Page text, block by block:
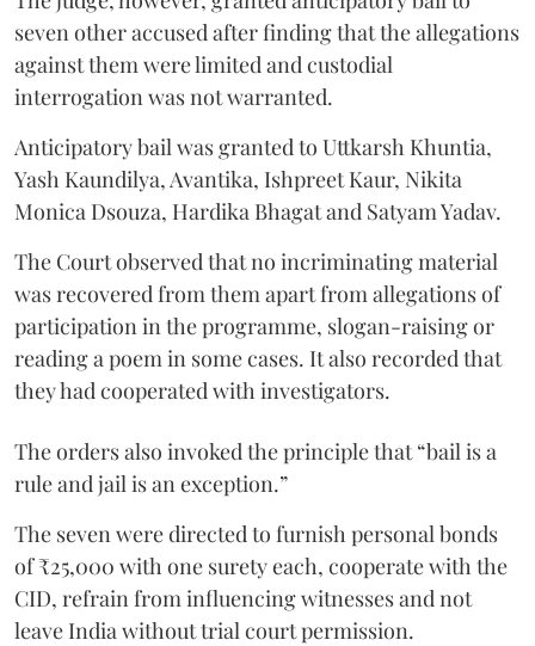
seven other accused after finding that the allegations
against them were limited and custodial
interrogation was not warranted.
Anticipatory bail was granted to Uttkarsh Khuntia,
Yash Kaundilya, Avantika, Ishpreet Kaur, Nikita
Monica Dsouza, Hardika Bhagat and Satyam Yadav.
The Court observed that no incriminating material
was recovered from them apart from allegations of
participation in the programme, slogan-raising or
reading a poem in some cases. It also recorded that
they had cooperated with investigators.
The orders also invoked the principle that “bail is a
rule and jail is an exception.”
The seven were directed to furnish personal bonds
of ₹25,000 with one surety each, cooperate with the
CID, refrain from influencing witnesses and not
leave India without trial court permission.